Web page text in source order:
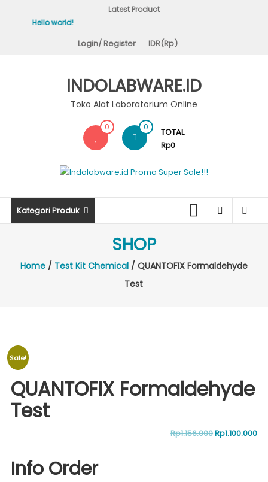
Latest Product
Hello world!
Login/ Register IDR(Rp)
INDOLABWARE.ID
Toko Alat Laboratorium Online
0 0 TOTAL
Rp0
Kategori Produk
SHOP
Home/ Test Kit Chemical/ QUANTOFIX Formaldehyde
Test
Sale!
QUANTOFIX Formaldehyde
Test
Rp1.156.000Original
Rp1.100.000
Info Order